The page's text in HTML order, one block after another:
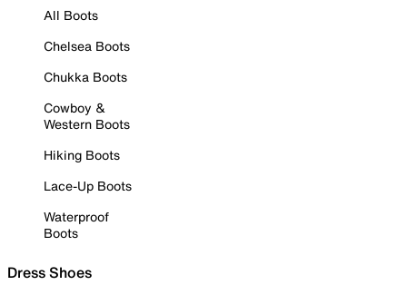
All Boots
Chelsea Boots
Chukka Boots
Cowboy &
Western Boots
Hiking Boots
Lace-Up Boots
Waterproof
Boots
Dress Shoes